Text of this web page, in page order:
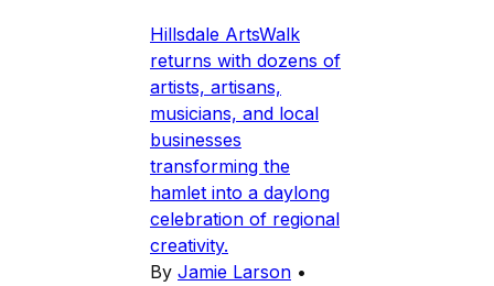
Hillsdale ArtsWalk
returns with dozens of
artists, artisans,
musicians, and local
businesses
transforming the
hamlet into a daylong
celebration of regional
creativity.
By Jamie Larson •